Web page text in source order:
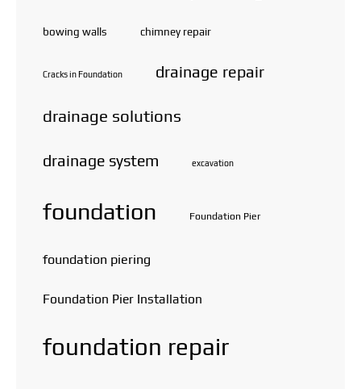
bowing walls chimney repair
Cracks in Foundation drainage repair
drainage solutions
drainage system excavation
foundation Foundation Pier
foundation piering
Foundation Pier Installation
foundation repair